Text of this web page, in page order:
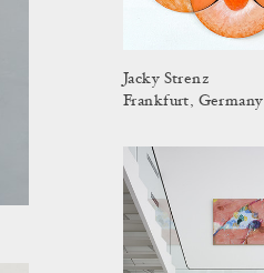
Jacky Strenz
Frankfurt, Germany